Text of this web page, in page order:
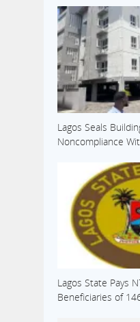
Lagos Seals
Noncompliance
Lagos State Pays
Beneficiaries of